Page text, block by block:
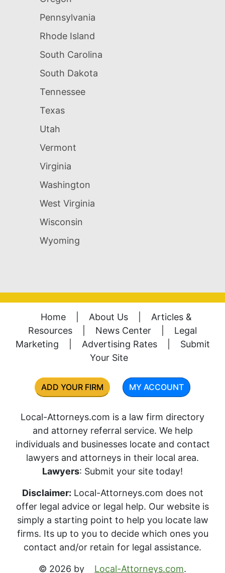
Pennsylvania
Rhode Island
South Carolina
South Dakota
Tennessee
Texas
Utah
Vermont
Virginia
Washington
West Virginia
Wisconsin
Wyoming
Home About Us
Articles &
Resources
News Center
Legal
Marketing
Advertising Rates
Submit
Your Site
ADD YOUR FIRM MY ACCOUNT
Local-Attorneys.com is a law firm directory
and attorney referral service. We help
individuals and businesses locate and contact
lawyers and attorneys in their local area.
Lawyers: Submit your site today!
Disclaimer: Local-Attorneys.com does not
offer legal advice or legal help. Our website is
simply a starting point to help you locate law
firms. Its up to you to decide which ones you
contact and/or retain for legal assistance.
© 2026 by Local-Attorneys.com.